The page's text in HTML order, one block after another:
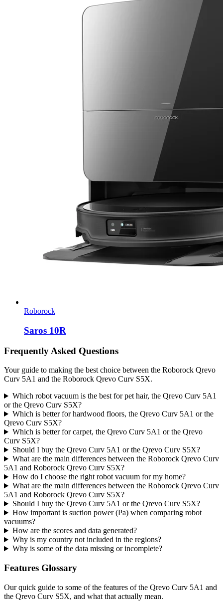
Roborock
Saros 10R
Frequently Asked Questions
Your guide to making the best choice between the Roborock Qrevo
Curv 5A1 and the Roborock Qrevo Curv S5X.
Which robot vacuum is the best for pet hair, the Qrevo Curv 5A1
or the Qrevo Curv S5X?
Which is better for hardwood floors, the Qrevo Curv 5A1 or the
Qrevo Curv S5X?
Which is better for carpet, the Qrevo Curv 5A1 or the Qrevo
Curv S5X?
Should I buy the Qrevo Curv 5A1 or the Qrevo Curv S5X?
What are the main differences between the Roborock Qrevo Curv
5A1 and Roborock Qrevo Curv S5X?
How do I choose the right robot vacuum for my home?
What are the main differences between the Roborock Qrevo Curv
5A1 and Roborock Qrevo Curv S5X?
Should I buy the Qrevo Curv 5A1 or the Qrevo Curv S5X?
How important is suction power (Pa) when comparing robot
vacuums?
How are the scores and data generated?
Why is my country not included in the regions?
Why is some of the data missing or incomplete?
Features Glossary
Our quick guide to some of the features of the Qrevo Curv 5A1 and
the Qrevo Curv S5X, and what that actually mean.